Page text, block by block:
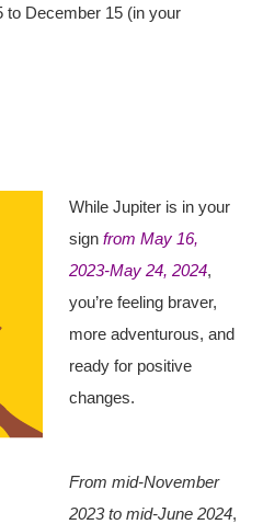
to December 15 (in your
While Jupiter is in your
signfrom May 16,
2023-May 24, 2024,
you’re feeling braver,
more adventurous, and
ready for positive
changes.
From mid-November
2023 to mid-June 2024,